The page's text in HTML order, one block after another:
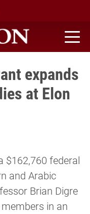
expands
at Elon
$162,760 federal
and Arabic
Brian Digre
in an